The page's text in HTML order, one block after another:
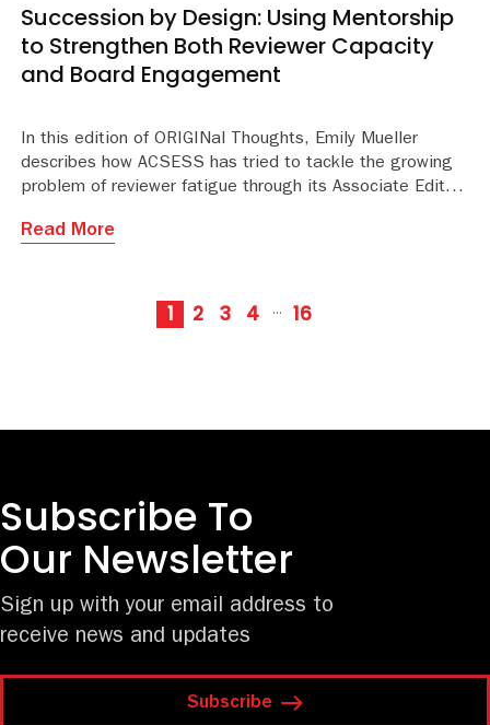
Succession by Design: Using Mentorship
to Strengthen Both Reviewer Capacity
and Board Engagement
In this edition of ORIGINal Thoughts, Emily Mueller
describes how ACSESS has tried to tackle the growing
problem of reviewer fatigue through its Associate Editor
Read More
1 2 3 4 ··· 16
Subscribe To
Our Newsletter
Sign up with your email address to
receive news and updates
Subscribe